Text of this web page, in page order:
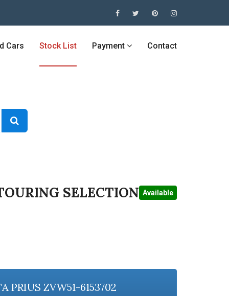
Cars Stock List Payment Contact
SELECTION Available
ZVW51-6153702